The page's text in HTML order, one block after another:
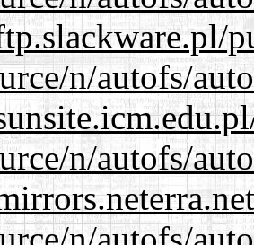
n/autofs/
n/autofs/